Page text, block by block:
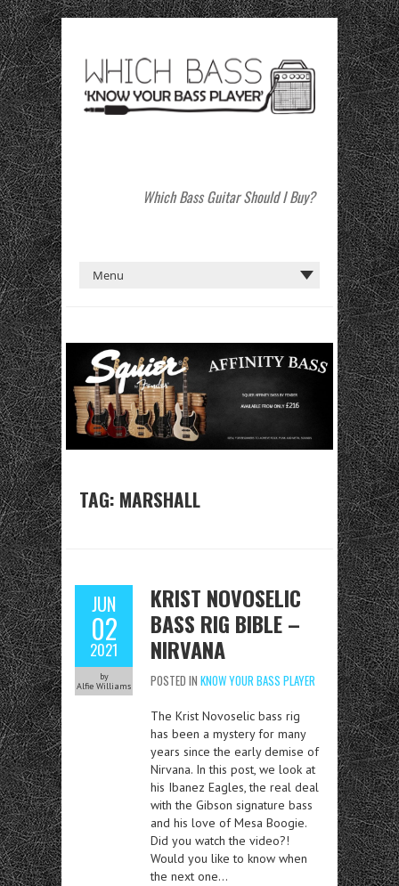
Which Bass Guitar Should I Buy?
TAG: MARSHALL
JUN
02
2021
by
Alfie Williams
KRIST NOVOSELIC
BASS RIG BIBLE –
NIRVANA
POSTED IN KNOW YOUR BASS PLAYER
The Krist Novoselic bass rig
has been a mystery for many
years since the early demise of
Nirvana. In this post, we look at
his Ibanez Eagles, the real deal
with the Gibson signature bass
and his love of Mesa Boogie.
Did you watch the video?!
Would you like to know when
the next one…